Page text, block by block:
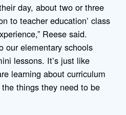
day, about two or three
to teacher education’ class
Reese said.
our elementary schools
lessons. It’s just like
learning about curriculum
things they need to be